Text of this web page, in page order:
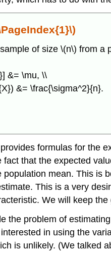
of size \(n\) from a
&= \mu, \\
&= \frac{\sigma^2}{n}.
formulas for the
fact that the expected
population mean. This is
This is a very
We will keep
the problem of
in using the
is unlikely. (We talked